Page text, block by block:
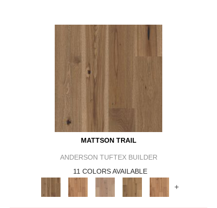
MATTSON TRAIL
ANDERSON TUFTEX BUILDER
11 COLORS AVAILABLE
+